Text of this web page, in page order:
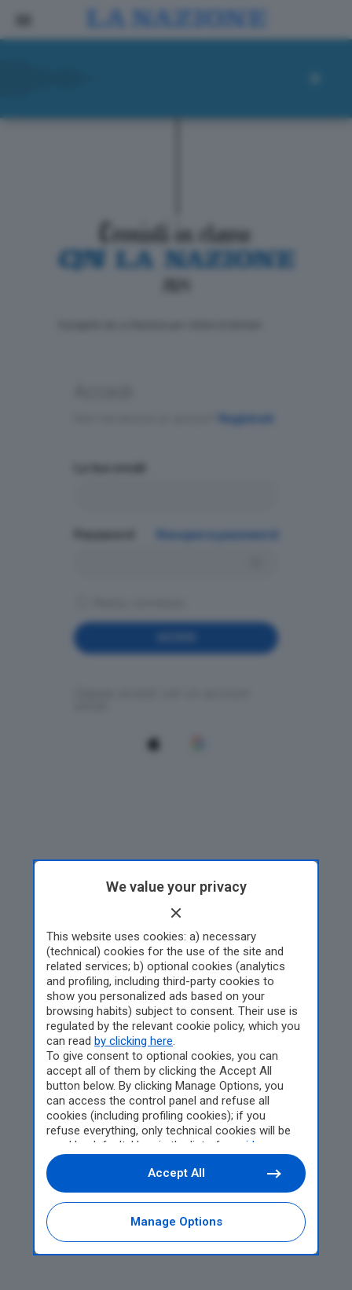
We value your privacy
This website uses cookies: a) necessary
(technical) cookies for the use of the site and
related services; b) optional cookies (analytics
and profiling, including third-party cookies to
show you personalized ads based on your
browsing habits) subject to consent. Their use is
regulated by the relevant cookie policy, which you
can read by clicking here.
To give consent to optional cookies, you can
accept all of them by clicking the Accept All
button below. By clicking Manage Options, you
can access the control panel and refuse all
cookies (including profiling cookies); if you
refuse everything, only technical cookies will be
used by default. Here is the list of
providers
Cookie consent will be stored and applied also to
the other websites of Editoriale Nazionale and
their subdomains. By expressing your choice on
this site, you will therefore not be asked again on
other Editoriale Nazionale websites that use the
same consent management platform (CMP). You
Manage Options
Accept All